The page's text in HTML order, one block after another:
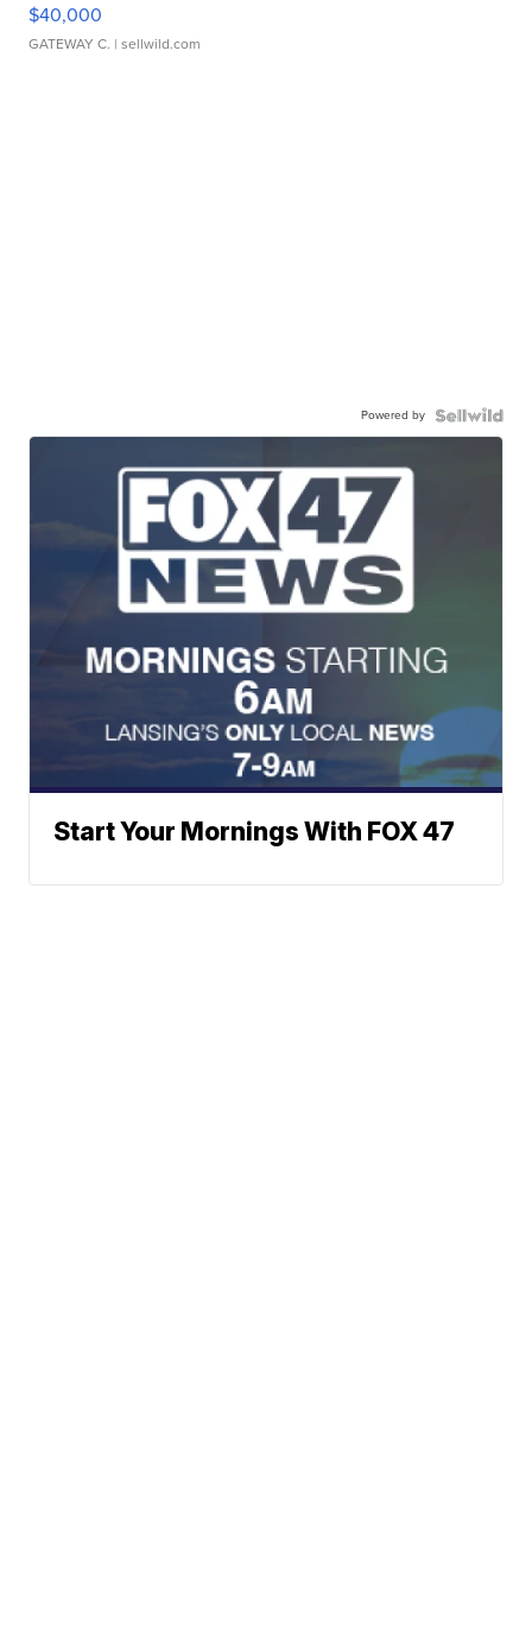
$40,000
GATEWAY C. | sellwild.com
Powered by
Start Your Mornings With FOX 47